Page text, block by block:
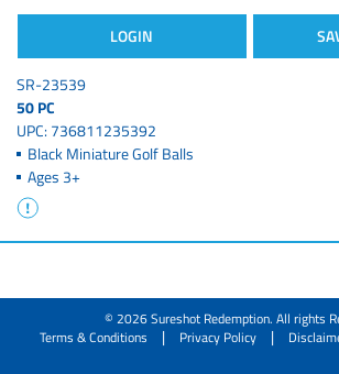
SR-23539
50 PC
UPC: 736811235392
Black Miniature Golf Balls
Ages 3+
LOGIN
© 2026 Sureshot Redemption. All rights
Terms & Conditions
| Privacy Policy |